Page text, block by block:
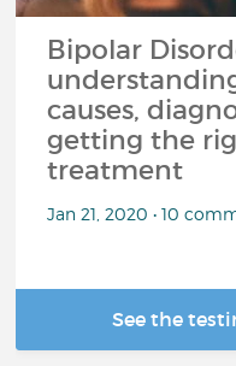
Bipolar
causes,
getting the
treatment
Jan 21, 2020 • 10
See the